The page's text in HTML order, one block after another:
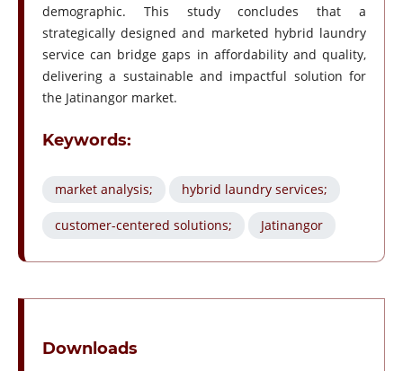
demographic. This study concludes that a
strategically designed and marketed hybrid laundry
service can bridge gaps in affordability and quality,
delivering a sustainable and impactful solution for
the Jatinangor market.
Keywords:
market analysis; hybrid laundry services;
customer-centered solutions; Jatinangor
Downloads